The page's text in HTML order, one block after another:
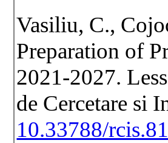
Vasiliu, C.,
Preparation of
2021-2027.
de Cercetare si
10.33788/